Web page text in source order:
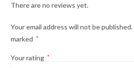
There are no reviews yet.
Your email address will not be published.
marked
*
Your rating *